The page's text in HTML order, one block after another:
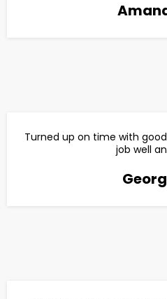
Turned up on time with
job well